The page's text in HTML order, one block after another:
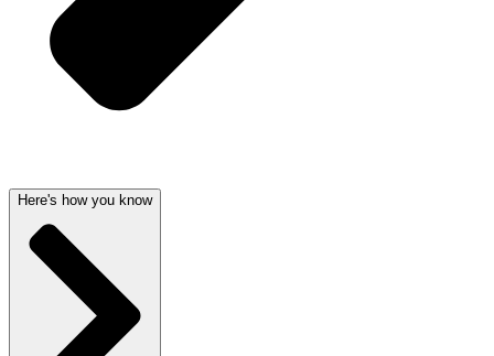
Here's how you know